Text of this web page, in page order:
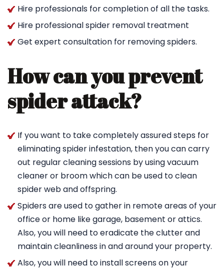
Hire professionals for completion of all the tasks.
Hire professional spider removal treatment
Get expert consultation for removing spiders.
How can you prevent
spider attack?
If you want to take completely assured steps for
eliminating spider infestation, then you can carry
out regular cleaning sessions by using vacuum
cleaner or broom which can be used to clean
spider web and offspring.
Spiders are used to gather in remote areas of your
office or home like garage, basement or attics.
Also, you will need to eradicate the clutter and
maintain cleanliness in and around your property.
Also, you will need to install screens on your